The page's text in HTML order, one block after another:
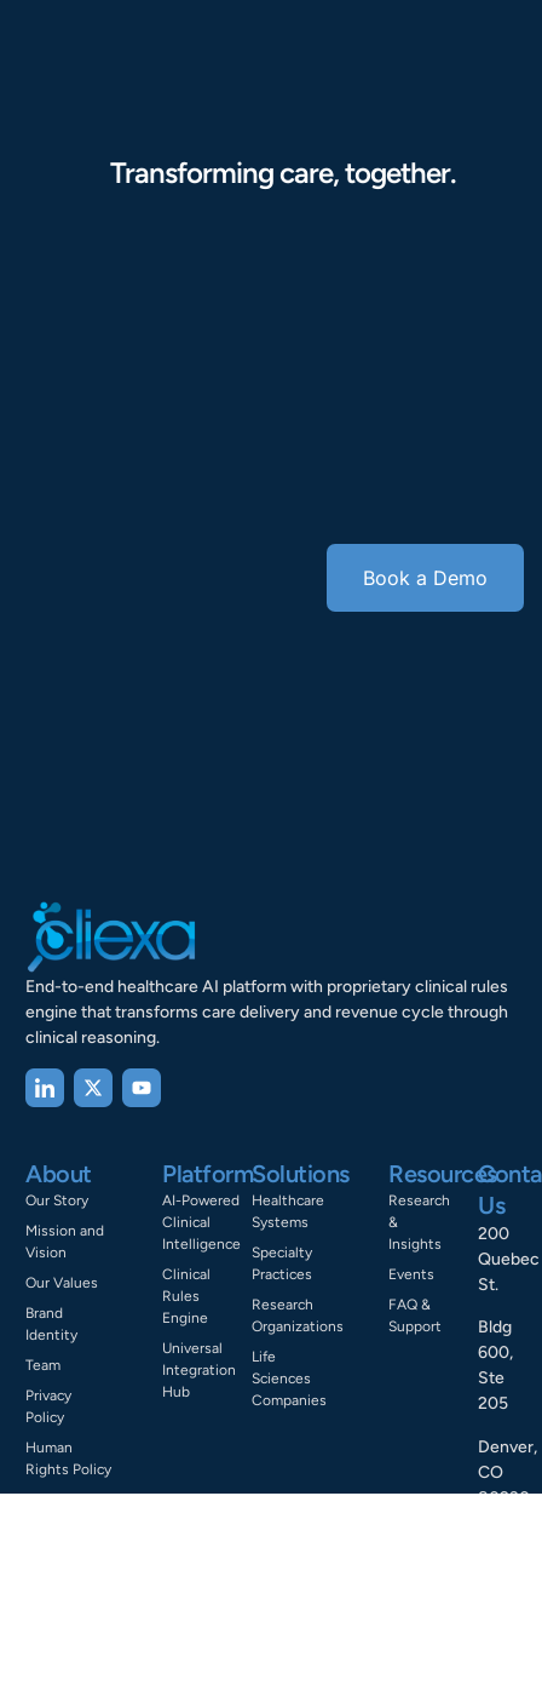
Transforming care, together.
Book a Demo
End-to-end healthcare AI platform with proprietary clinical rules
engine that transforms care delivery and revenue cycle through
clinical reasoning.
About
Our Story
Mission and
Vision
Our Values
Brand
Identity
Team
Privacy
Policy
Human
Rights Policy
Platform
AI-Powered
Clinical
Intelligence
Clinical
Rules
Engine
Universal
Integration
Hub
Solutions
Healthcare
Systems
Specialty
Practices
Research
Organizations
Life
Sciences
Companies
Resources
Research
&
Insights
Events
FAQ &
Support
Us
200
Quebec
St.
Bldg
600,
Ste
205
Denver,
CO
80230